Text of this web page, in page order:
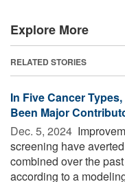
Explore More
RELATED STORIES
In Five Cancer
Been Major
Dec. 5, 2024 
screening have
combined over the
according to a